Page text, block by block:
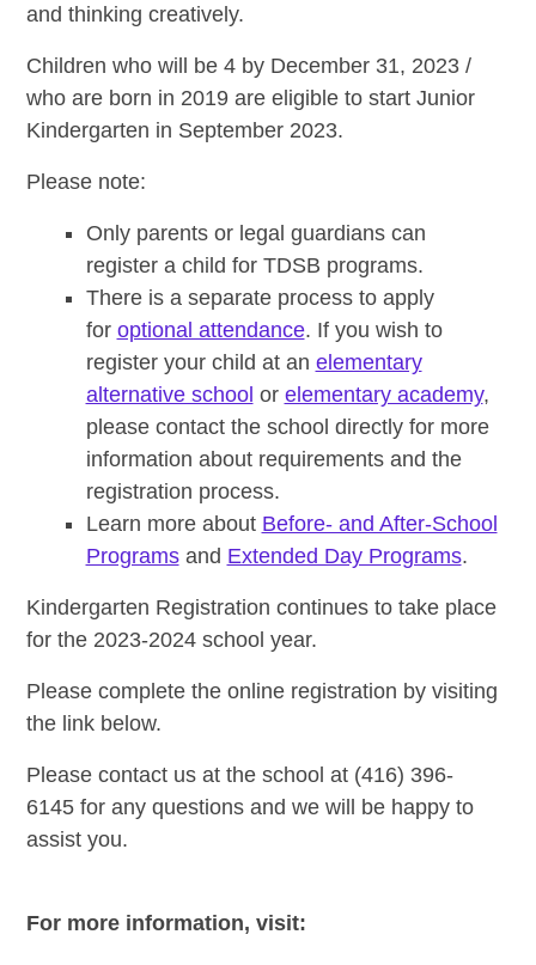
and thinking creatively.
Children who will be 4 by December 31, 2023 /
who are born in 2019 are eligible to start Junior
Kindergarten in September 2023.
Please note:
Only parents or legal guardians can
register a child for TDSB programs.
There is a separate process to apply
for optional attendance. If you wish to
register your child at an elementary
alternative school or elementary academy,
please contact the school directly for more
information about requirements and the
registration process.
Learn more about Before- and After-School
Programsand Extended Day Programs.
Kindergarten Registration continues to take place
for the 2023-2024 school year.
Please complete the online registration by visiting
the link below.
Please contact us at the school at (416) 396-
6145 for any questions and we will be happy to
assist you.
For more information, visit: